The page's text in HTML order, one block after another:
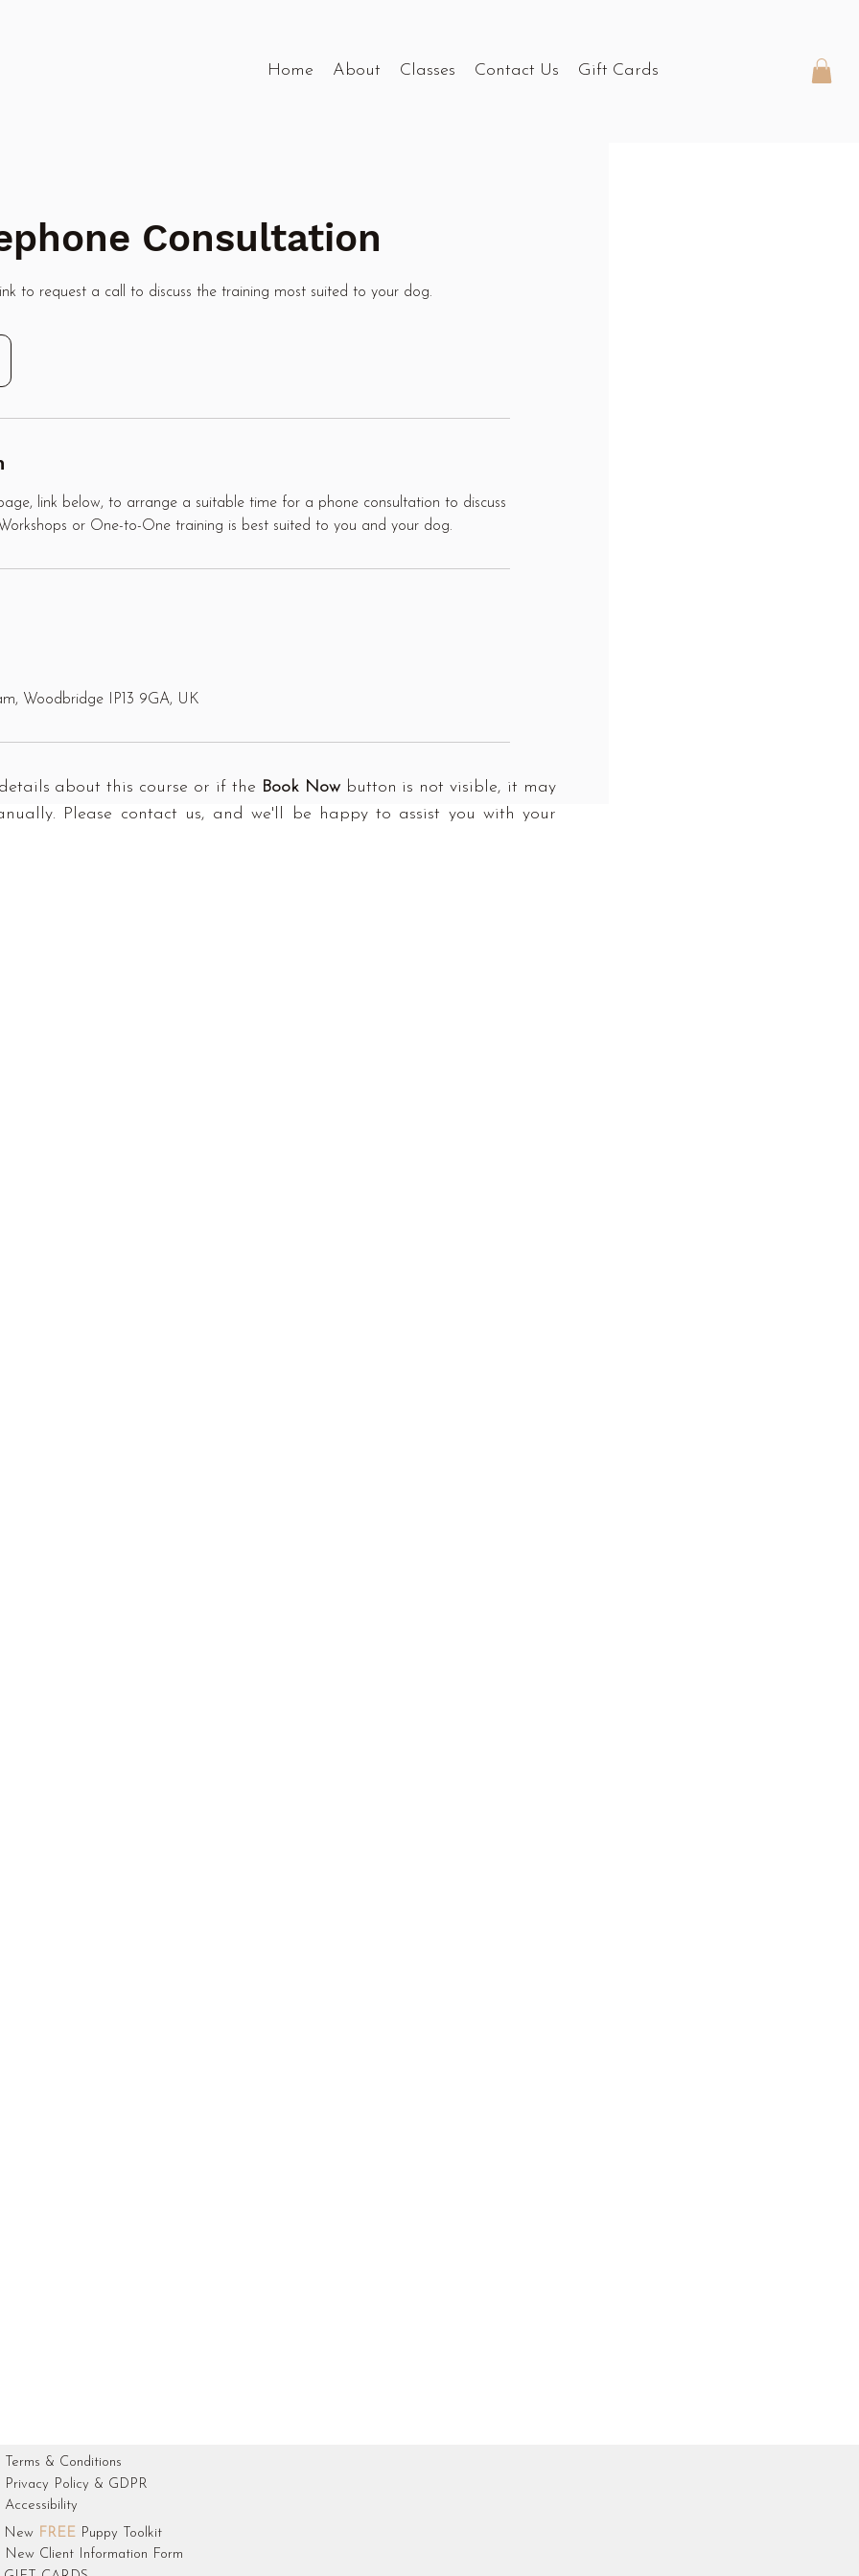
Home About Classes Contact Us Gift Cards
Consultation
to request a call to discuss the training most suited to your dog.
link below, to arrange a suitable time for a phone consultation to discuss
or One-to-One training is best suited to you and your dog.
Woodbridge IP13 9GA, UK
about this course or if the Book Nowbutton is not visible, it may
Please contact us, and we'll be happy to assist you with your
Terms & Conditions
Privacy Policy & GDPR
Accessibility
New Client Information Form
New FREE Puppy Toolkit